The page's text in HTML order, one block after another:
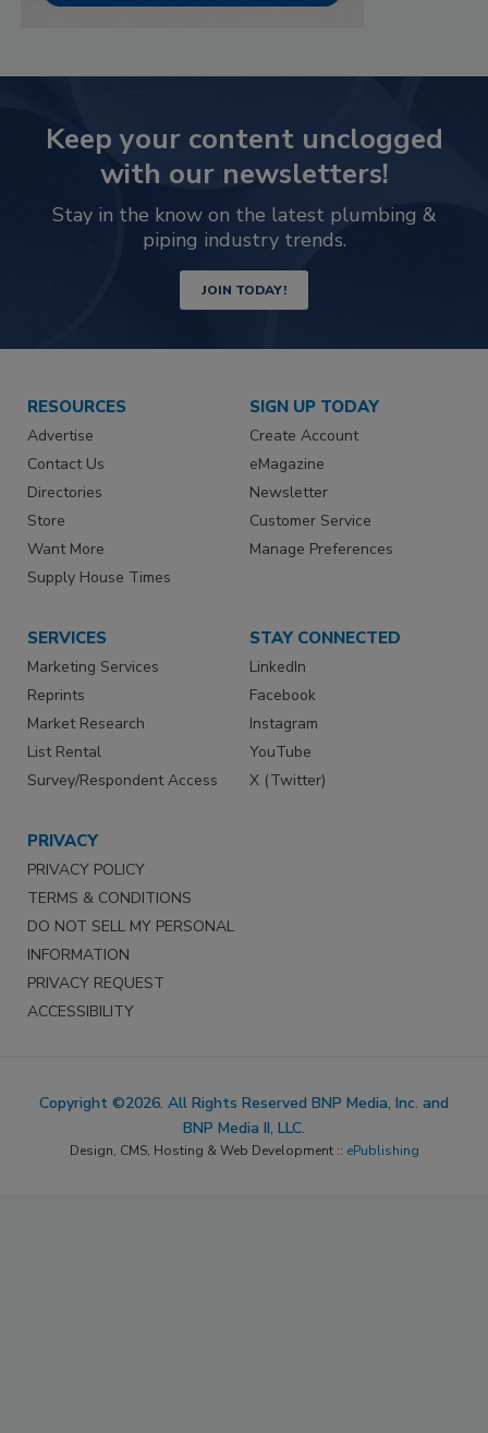
Keep your content unclogged
with our newsletters!
Stay in the know on the latest plumbing &
piping industry trends.
JOIN TODAY!
RESOURCES
Advertise
Contact Us
Directories
Store
Want More
Supply House Times
SIGN UP TODAY
Create Account
eMagazine
Newsletter
Customer Service
Manage Preferences
SERVICES
Marketing Services
Reprints
Market Research
List Rental
Survey/Respondent Access
STAY CONNECTED
LinkedIn
Facebook
Instagram
YouTube
X (Twitter)
PRIVACY
PRIVACY POLICY
TERMS & CONDITIONS
DO NOT SELL MY PERSONAL
INFORMATION
PRIVACY REQUEST
ACCESSIBILITY
Copyright ©2026. All Rights Reserved BNP Media, Inc. and
BNP Media II, LLC.
Design, CMS, Hosting & Web Development :: ePublishing